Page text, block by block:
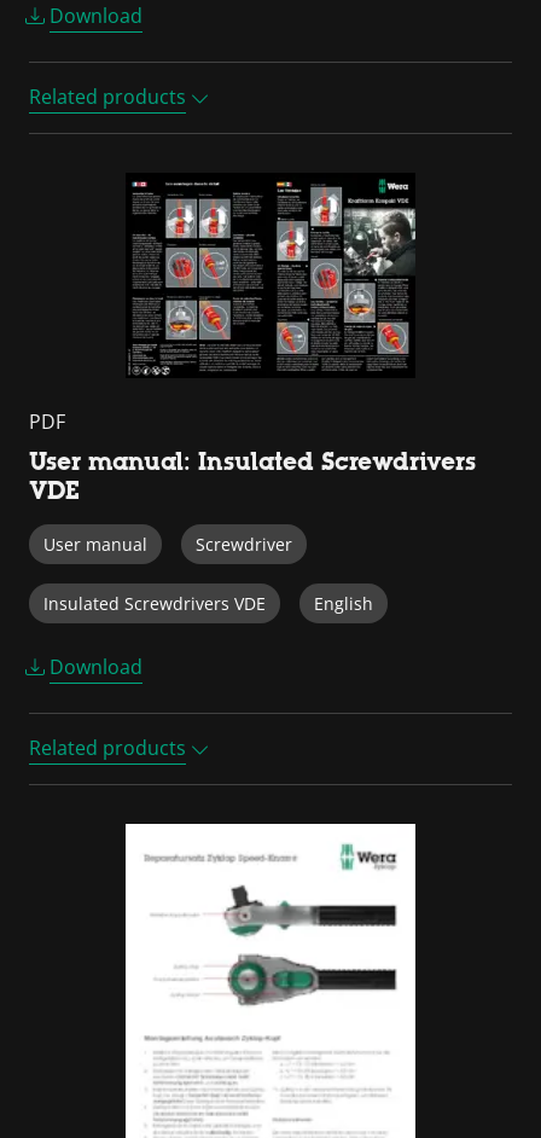
Download
Related products
PDF
User manual: Insulated Screwdrivers
VDE
User manual Screwdriver
Insulated Screwdrivers VDE English
Download
Related products